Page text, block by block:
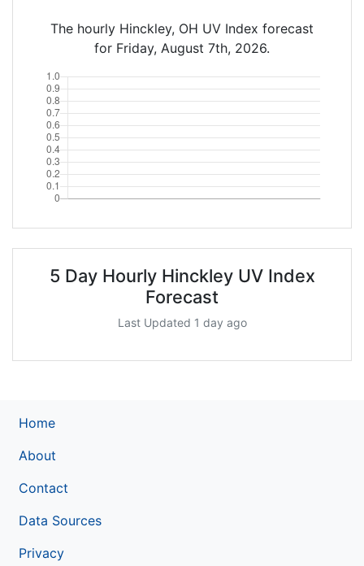
The hourly Hinckley, OH UV Index forecast
for Friday, August 7th, 2026.
5 Day Hourly Hinckley UV Index
Forecast
Last Updated 1 day ago
Home
About
Contact
Data Sources
Privacy